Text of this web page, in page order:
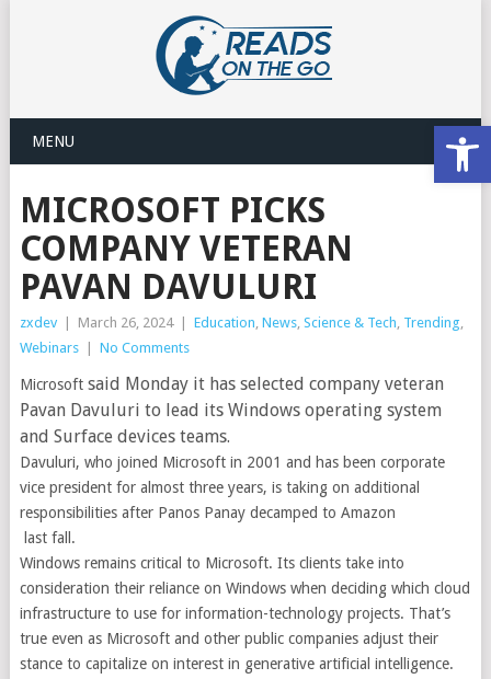
MENU
MICROSOFT PICKS
COMPANY VETERAN
PAVAN DAVULURI
zxdev March 26, 2024 Education, News, Science & Tech, Trending,
Webinars
No Comments
Microsoft said Monday it has selected company veteran
Pavan Davuluri to lead its Windows operating system
and Surface devices teams.
Davuluri, who joined Microsoft in 2001 and has been corporate
vice president for almost three years, is taking on additional
responsibilities after Panos Panay decamped to Amazon
last fall.
Windows remains critical to Microsoft. Its clients take into
consideration their reliance on Windows when deciding which cloud
infrastructure to use for information-technology projects. That’s
true even as Microsoft and other public companies adjust their
stance to capitalize on interest in generative artificial intelligence.